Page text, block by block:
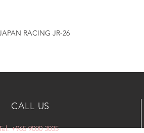
RACING JR-26
CALL US
+965 9000 3035